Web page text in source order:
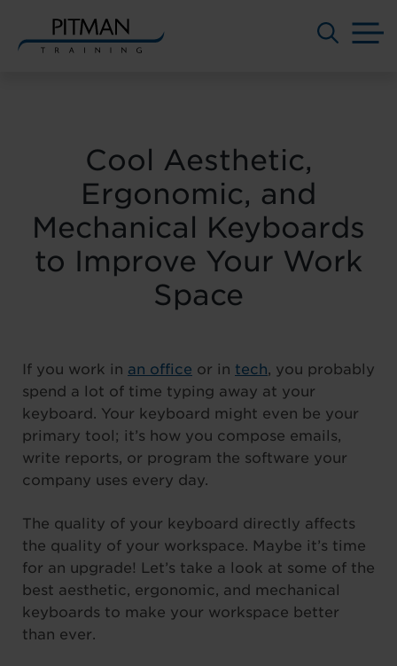
Cool Aesthetic,
Ergonomic, and
Mechanical Keyboards
to Improve Your Work
Space
If you work in an office or in tech, you probably
spend a lot of time typing away at your
keyboard. Your keyboard might even be your
primary tool; it’s how you compose emails,
write reports, or program the software your
company uses every day.
The quality of your keyboard directly affects
the quality of your workspace. Maybe it’s time
for an upgrade! Let’s take a look at some of the
best aesthetic, ergonomic, and mechanical
keyboards to make your workspace better
than ever.